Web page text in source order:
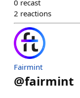
0 recast
2 reactions
Fairmint
@fairmint